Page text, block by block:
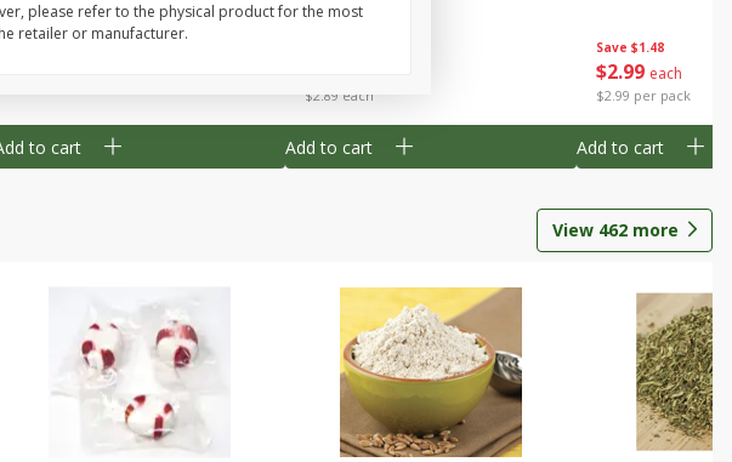
to cart
$2.89 each
Add to cart
Save $1.48
$2 99 each
$2.99 per pack
Add to cart
View 462 more
please refer to the physical product for the most
retailer or manufacturer.